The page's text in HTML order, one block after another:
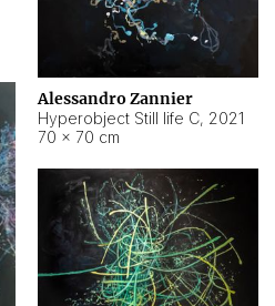
Alessandro Zannier
Hyperobject Still life C, 2021
70 × 70 cm